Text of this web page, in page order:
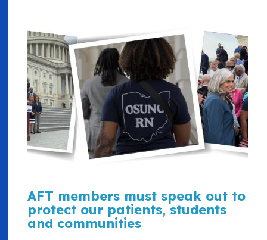
AFT members must speak out to
protect our patients, students
and communities